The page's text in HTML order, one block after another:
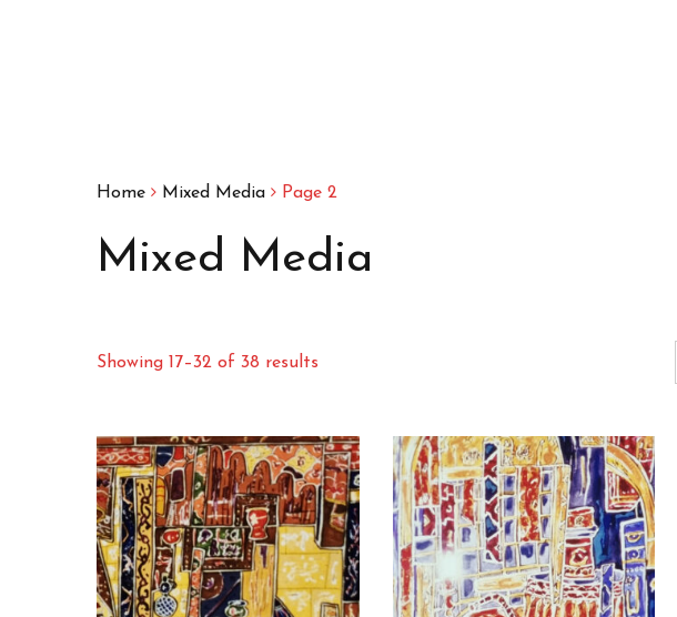
Home Mixed Media Page 2
Mixed Media
Showing 17–32 of 38 results